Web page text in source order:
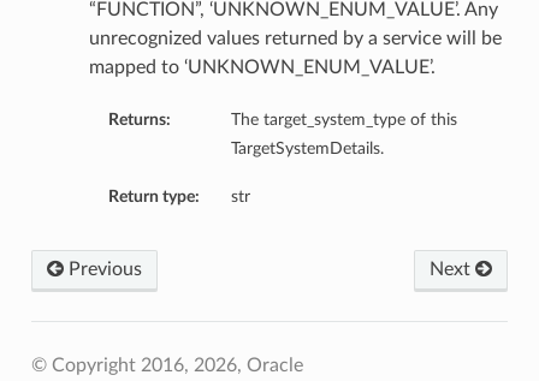
“FUNCTION”, ‘UNKNOWN_ENUM_VALUE’. Any
unrecognized values returned by a service will be
mapped to ‘UNKNOWN_ENUM_VALUE’.
Returns:
The target_system_type of this
TargetSystemDetails.
Return type: str
Next
Previous
© Copyright 2016, 2026, Oracle